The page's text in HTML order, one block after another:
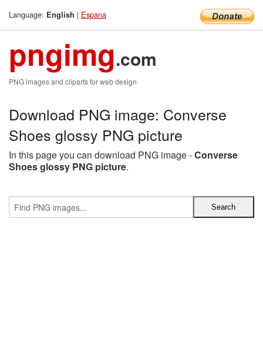
Language: English | Espana
pngimg.com
PNG images and cliparts for web design
Download PNG image: Converse
Shoes glossy PNG picture
In this page you can download PNG image -Converse
Shoes glossy PNG picture.